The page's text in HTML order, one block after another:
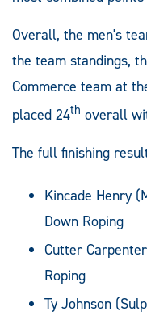
Overall, the men's
the team standings,
Commerce team at
placed 24th overall
The full finishing
Kincade Henry
Down Roping
Cutter
Roping
Ty Johnson